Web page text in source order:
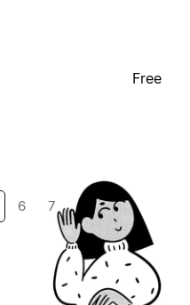
Free
6 7 →